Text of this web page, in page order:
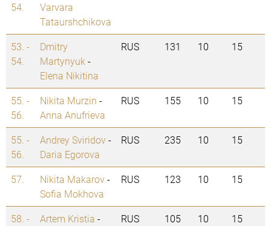
54.
Varvara
Tataurshchikova
53. -
54.
Dmitry
Martynyuk -
Elena Nikitina
RUS 131 10 15
55. -
56.
Nikita Murzin -
Anna Anufrieva
RUS 155 10 15
55. -
56.
Andrey Sviridov-
Daria Egorova
RUS 235 10 15
57. Nikita Makarov-
Sofia Mokhova
RUS 123 10 15
58. -
Artem Kristia -
RUS 105 10 15